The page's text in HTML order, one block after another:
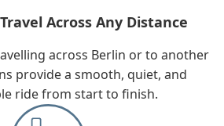
Across Any Distance
across Berlin or to another
provide a smooth, quiet, and
ride from start to finish.